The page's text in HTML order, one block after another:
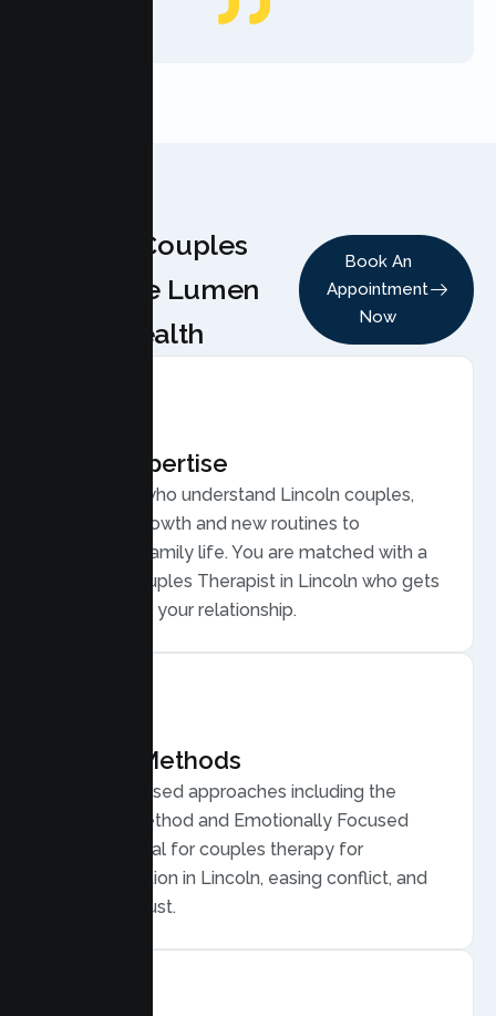
Why Couples
Choose Lumen
Health
Book An
Appointment
Now
Local Expertise
Therapists who understand Lincoln couples,
from fast growth and new routines to
commuter family life. You are matched with a
licensed Couples Therapist in Lincoln who gets
your life and your relationship.
Proven Methods
Evidence based approaches including the
Gottman Method and Emotionally Focused
Therapy, ideal for couples therapy for
communication in Lincoln, easing conflict, and
rebuilding trust.